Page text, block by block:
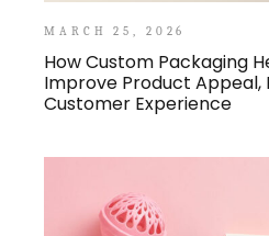
MARCH 25, 2026
How Custom Packaging
Improve Product Appeal,
Customer Experience